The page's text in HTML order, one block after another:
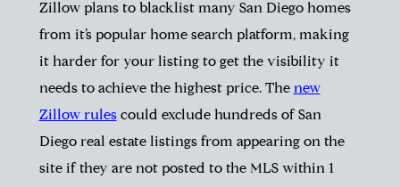
Zillow plans to blacklist many San Diego homes
from it’s popular home search platform, making
it harder for your listing to get the visibility it
needs to achieve the highest price. The new
Zillow rulescould exclude hundreds of San
Diego real estate listings from appearing on the
site if they are not posted to the MLS within 1